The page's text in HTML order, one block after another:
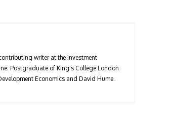
writer at the Investment
Postgraduate of King's College London
Economics and David Hume.